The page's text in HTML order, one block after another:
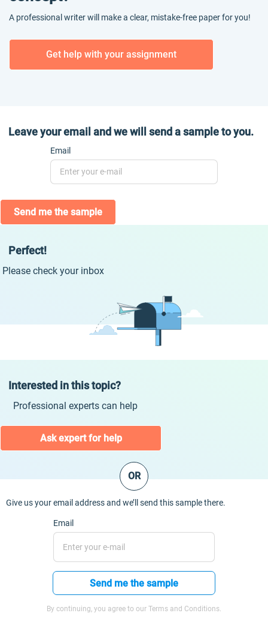
A professional writer will make a clear, mistake-free paper for you!
Get help with your assignment
Leave your email and we will send a sample to you.
Email
Send me the sample
Perfect!
Please check your inbox
Interested in this topic?
Professional experts can help
Ask expert for help
OR
Give us your email address and we’ll send this sample there.
Email
Send me the sample
By continuing, you agree to our Terms and Conditions.